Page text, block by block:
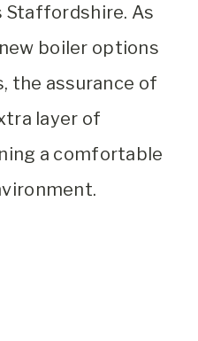
Staffordshire. As
boiler options
the assurance of
layer of
a comfortable